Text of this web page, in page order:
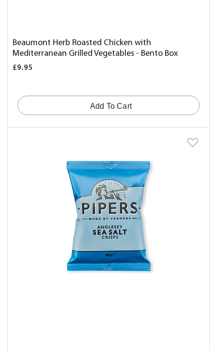
Beaumont Herb Roasted Chicken with
Mediterranean Grilled Vegetables - Bento Box
£9.95
Add To Cart